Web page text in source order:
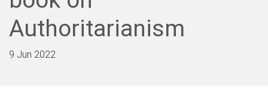
Authoritarianism
9 Jun 2022